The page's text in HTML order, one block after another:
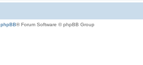
phpBB® Forum Software © phpBB Group